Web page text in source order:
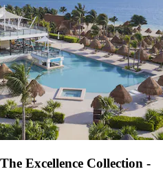
Excellence Collection -